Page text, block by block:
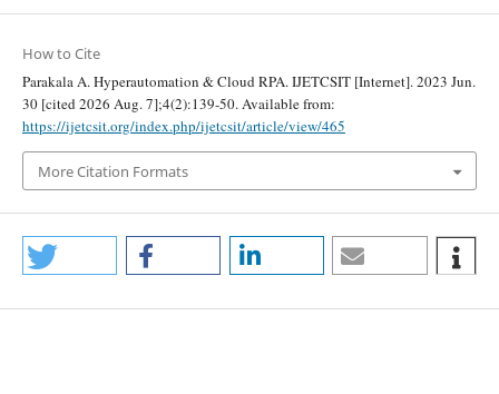
How to Cite
Parakala A. Hyperautomation & Cloud RPA. IJETCSIT [Internet]. 2023 Jun.
30 [cited 2026 Aug. 7];4(2):139-50. Available from:
https://ijetcsit.org/index.php/ijetcsit/article/view/465
More Citation Formats